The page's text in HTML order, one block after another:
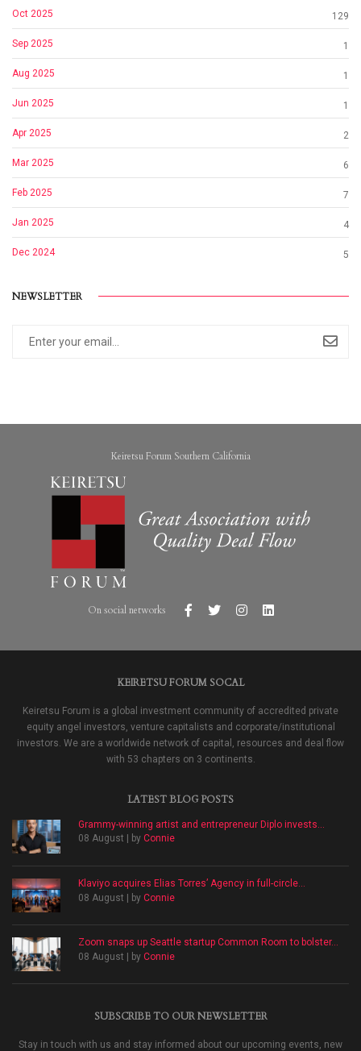
Oct 2025 129
Sep 2025 1
Aug 2025 1
Jun 2025 1
Apr 2025 2
Mar 2025 6
Feb 2025 7
Jan 2025 4
Dec 2024 5
NEWSLETTER
Keiretsu Forum Southern California
On social networks
KEIRETSU FORUM SOCAL
Keiretsu Forum is a global investment community of accredited private
equity angel investors, venture capitalists and corporate/institutional
investors. We are a worldwide network of capital, resources and deal flow
with 53 chapters on 3 continents.
LATEST BLOG POSTS
Grammy-winning artist and entrepreneur Diplo invests...
08 August | by Connie
Klaviyo acquires Elias Torres’ Agency in full-circle...
08 August | by Connie
Zoom snaps up Seattle startup Common Room to bolster...
08 August | by Connie
SUBSCRIBE TO OUR NEWSLETTER
Stay in touch with us and stay informed about our upcoming events, new